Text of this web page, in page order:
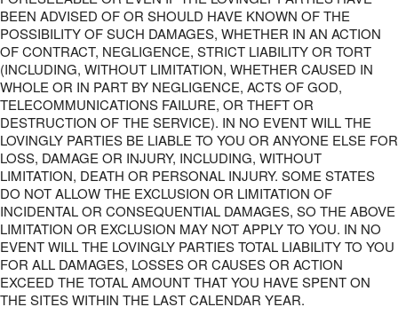
BEEN ADVISED OF OR SHOULD HAVE KNOWN OF THE
POSSIBILITY OF SUCH DAMAGES, WHETHER IN AN ACTION
OF CONTRACT, NEGLIGENCE, STRICT LIABILITY OR TORT
(INCLUDING, WITHOUT LIMITATION, WHETHER CAUSED IN
WHOLE OR IN PART BY NEGLIGENCE, ACTS OF GOD,
TELECOMMUNICATIONS FAILURE, OR THEFT OR
DESTRUCTION OF THE SERVICE). IN NO EVENT WILL THE
LOVINGLY PARTIES BE LIABLE TO YOU OR ANYONE ELSE FOR
LOSS, DAMAGE OR INJURY, INCLUDING, WITHOUT
LIMITATION, DEATH OR PERSONAL INJURY. SOME STATES
DO NOT ALLOW THE EXCLUSION OR LIMITATION OF
INCIDENTAL OR CONSEQUENTIAL DAMAGES, SO THE ABOVE
LIMITATION OR EXCLUSION MAY NOT APPLY TO YOU. IN NO
EVENT WILL THE LOVINGLY PARTIES TOTAL LIABILITY TO YOU
FOR ALL DAMAGES, LOSSES OR CAUSES OR ACTION
EXCEED THE TOTAL AMOUNT THAT YOU HAVE SPENT ON
THE SITES WITHIN THE LAST CALENDAR YEAR.